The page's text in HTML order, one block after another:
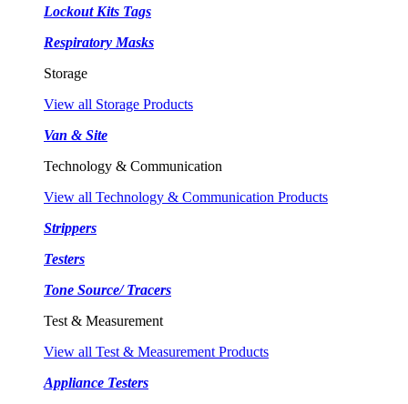
Lockout Kits Tags
Respiratory Masks
Storage
View all Storage Products
Van & Site
Technology & Communication
View all Technology & Communication Products
Strippers
Testers
Tone Source/ Tracers
Test & Measurement
View all Test & Measurement Products
Appliance Testers